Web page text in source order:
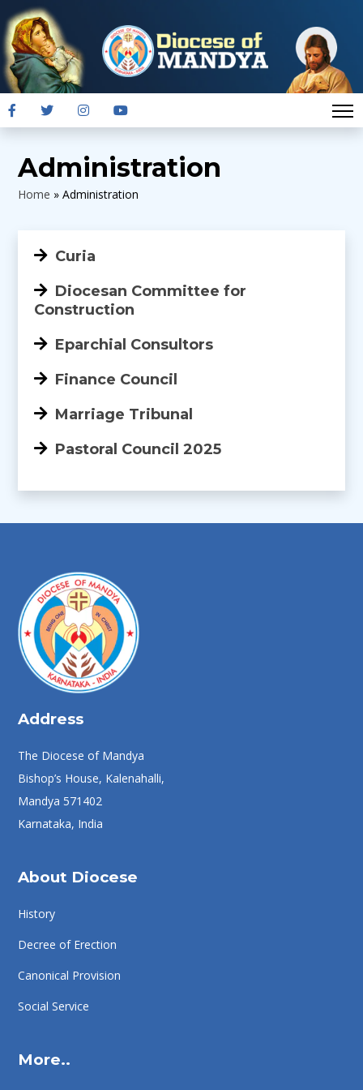
Administration
Home »Administration
Curia
Diocesan Committee for
Construction
Eparchial Consultors
Finance Council
Marriage Tribunal
Pastoral Council 2025
Address
The Diocese of Mandya
Bishop’s House, Kalenahalli,
Mandya 571402
Karnataka, India
About Diocese
History
Decree of Erection
Canonical Provision
Social Service
More..